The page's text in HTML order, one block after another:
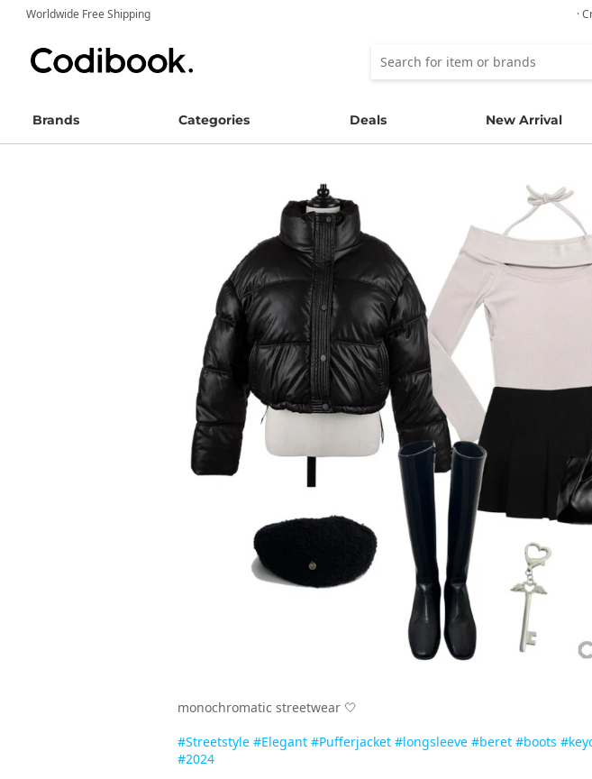
Worldwide Free Shipping ·
Brands Categories Deals New Arrival
monochromatic streetwear 🤍
#Streetstyle #Elegant #Pufferjacket #longsleeve #beret #boots
#2024